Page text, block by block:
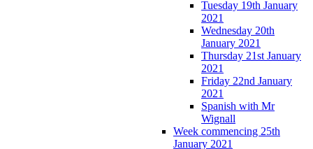
Tuesday 19th January
2021
Wednesday 20th
January 2021
Thursday 21st January
2021
Friday 22nd January
2021
Spanish with Mr
Wignall
Week commencing 25th
January 2021